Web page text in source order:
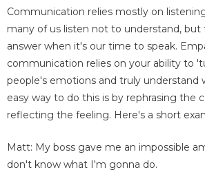
Communication relies mostly on
many of us listen not to understand,
answer when it's our time to speak.
communication relies on your ability to
people's emotions and truly understand
easy way to do this is by rephrasing the
reflecting the feeling. Here's a short
Matt: My boss gave me an impossible
don't know what I'm gonna do.